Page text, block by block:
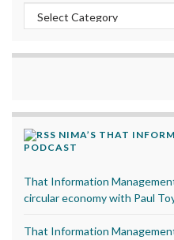
Categories
NIMA’S THAT
PODCAST
That Information
circular economy with Paul
That Information